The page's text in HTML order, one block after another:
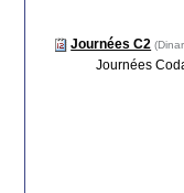
Journées C2
Journées